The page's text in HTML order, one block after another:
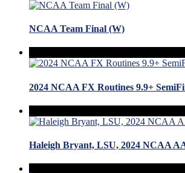
NCAA Team Final (W)
2024 NCAA FX Routines 9.9+
Haleigh Bryant, LSU, 2024 NCAA